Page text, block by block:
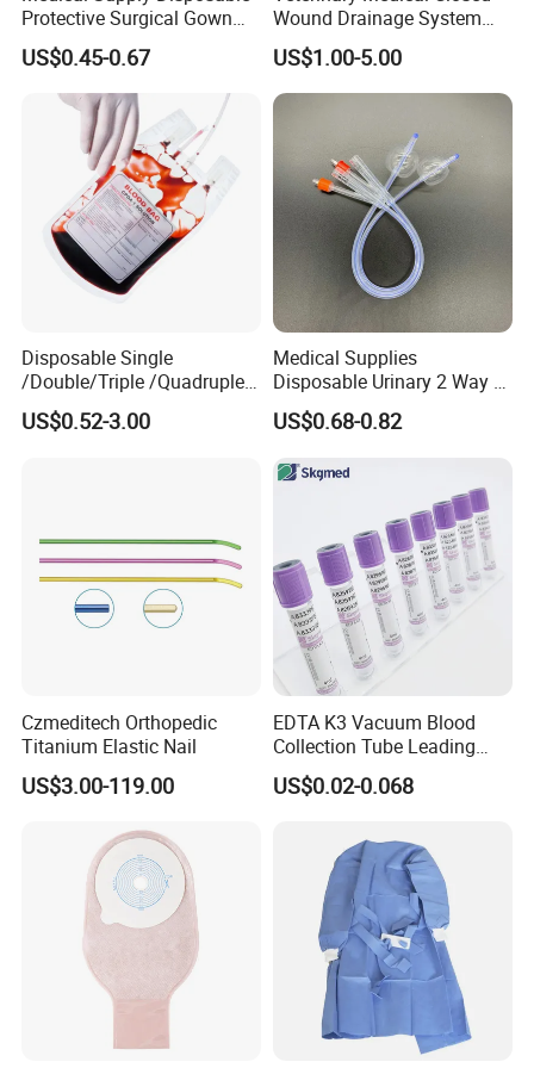
Protective Surgical Gown
Nonwoven PP/PE/ Sterile
and Waterproof Isolation
Gown with Knit Cuff Lab
Coat for Hospital Dental
Clinic Use
US$0.45-0.67
Wound Drainage System
Silicone Fluted Drain
US$1.00-5.00
Disposable Single
/Double/Triple /Quadruple
Blood Transfusion Bag
Blood Bag Cpd 450ml
US$0.52-3.00
Medical Supplies
Disposable Urinary 2 Way 3
Way Male Female Urethral
Silicone Foley Catheter with
Safety
US$0.68-0.82
Czmeditech Orthopedic
Titanium Elastic Nail
US$3.00-119.00
EDTA K3 Vacuum Blood
Collection Tube Leading
Manufacturer
US$0.02-0.068